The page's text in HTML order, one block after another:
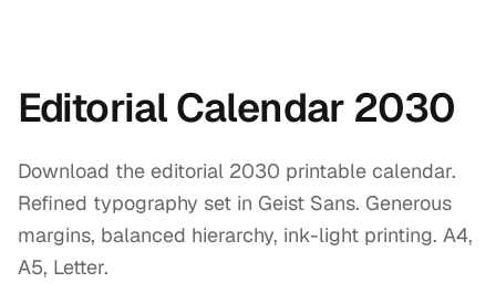
Editorial Calendar 2030
Download the editorial 2030 printable calendar.
Refined typography set in Geist Sans. Generous
margins, balanced hierarchy, ink-light printing. A4,
A5, Letter.